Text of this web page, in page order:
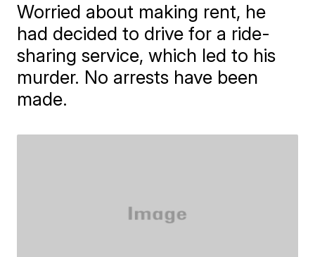
Worried about making rent, he
had decided to drive for a ride-
sharing service, which led to his
murder. No arrests have been
made.